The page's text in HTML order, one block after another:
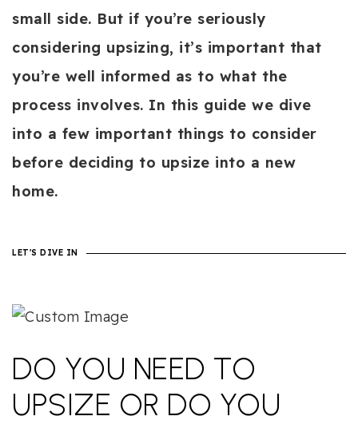
small side. But if you’re seriously
considering upsizing, it’s important that
you’re well informed as to what the
process involves. In this guide we dive
into a few important things to consider
before deciding to upsize into a new
home.
LET'S DIVE IN
DO YOU NEED TO
UPSIZE OR DO YOU